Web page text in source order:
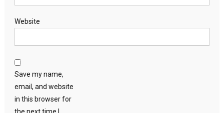
Website
Save my name,
email, and website
in this browser for